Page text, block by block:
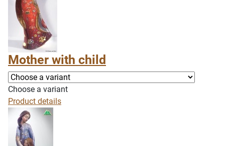
Mother with child
Choose a variant
Product details